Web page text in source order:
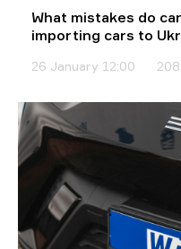
What mistakes do
importing cars to
26 January 12:00 208